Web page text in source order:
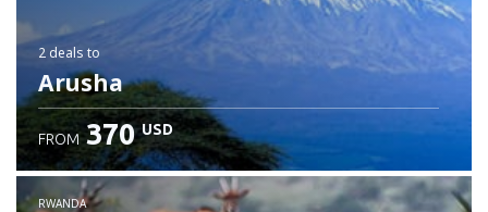
2 deals to
Arusha
FROM 370 USD
RWANDA